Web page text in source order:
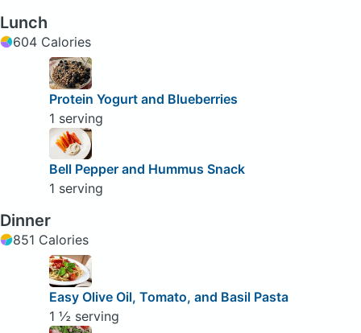
Lunch
604 Calories
Protein Yogurt and Blueberries
1 serving
Bell Pepper and Hummus Snack
1 serving
Dinner
851 Calories
Easy Olive Oil, Tomato, and Basil Pasta
1 ½ serving